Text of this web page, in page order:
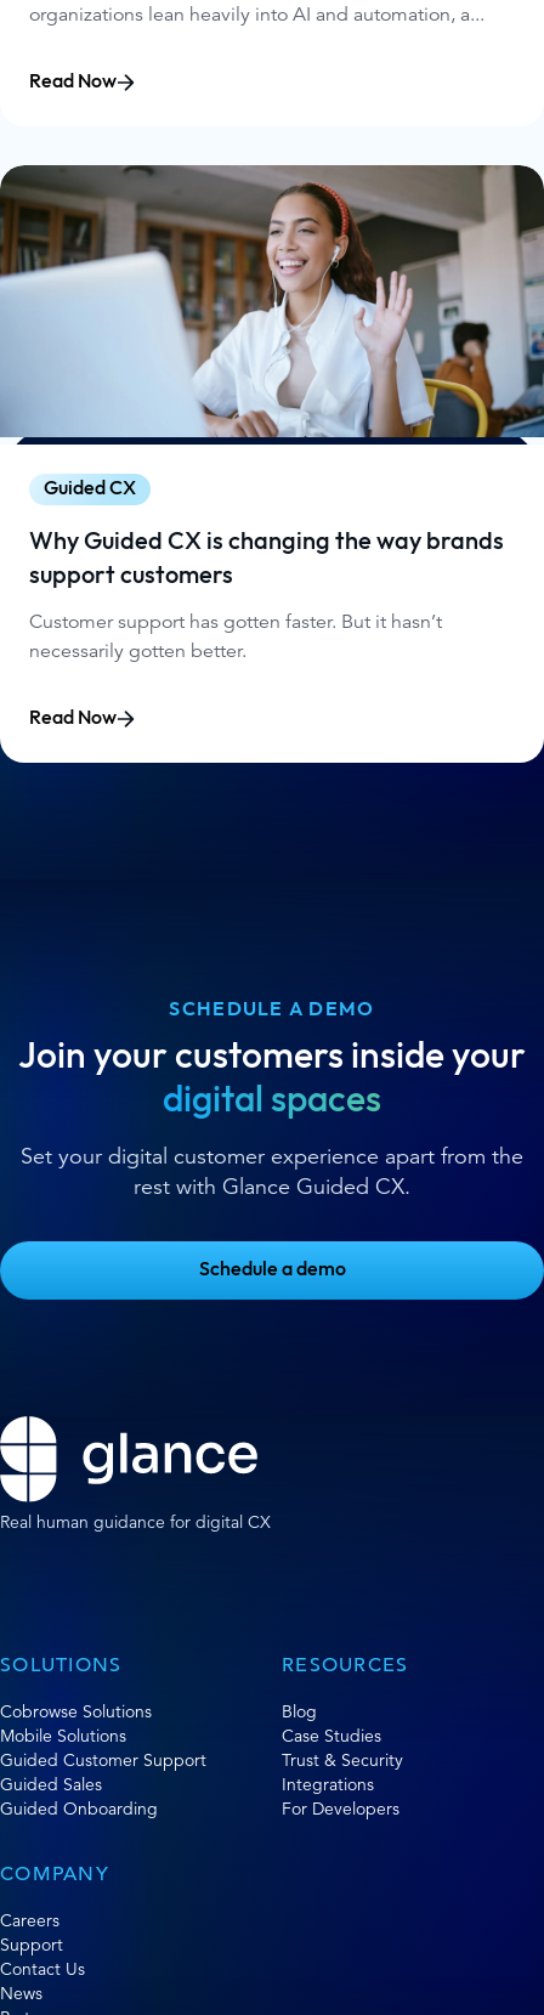
organizations lean heavily into AI and automation, a...
Read Now
Guided CX
Why Guided CX is changing the way brands
support customers
Customer support has gotten faster. But it hasn’t
necessarily gotten better.
Read Now
SCHEDULE A DEMO
Join your customers inside your
digital spaces
Set your digital customer experience apart from the
rest with Glance Guided CX.
Schedule a demo
Real human guidance for digital CX
SOLUTIONS
Cobrowse Solutions
Mobile Solutions
Guided Customer Support
Guided Sales
Guided Onboarding
RESOURCES
Blog
Case Studies
Trust & Security
Integrations
For Developers
COMPANY
Careers
Support
Contact Us
News